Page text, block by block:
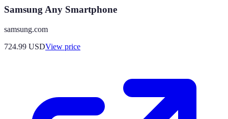
Samsung Any Smartphone
samsung.com
724.99 USDView price